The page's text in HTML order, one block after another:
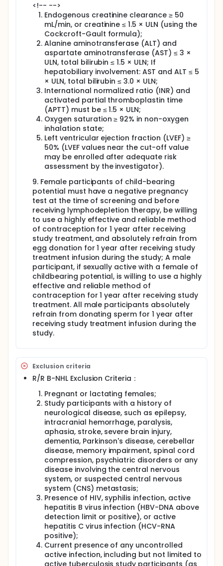
<!-- -->
Endogenous creatinine clearance ≥ 50
mL/min, or creatinine ≤ 1.5 × ULN (using the
Cockcroft-Gault formula);
Alanine aminotransferase (ALT) and
aspartate aminotransferase (AST) ≤ 3 ×
ULN, total bilirubin ≤ 1.5 × ULN; If
hepatobiliary involvement: AST and ALT ≤ 5
× ULN, total bilirubin ≤ 3.0 × ULN;
International normalized ratio (INR) and
activated partial thromboplastin time
(APTT) must be ≤ 1.5 × ULN;
Oxygen saturation ≥ 92% in non-oxygen
inhalation state;
Left ventricular ejection fraction (LVEF) ≥
50% (LVEF values near the cut-off value
may be enrolled after adequate risk
assessment by the investigator).
9. Female participants of child-bearing
potential must have a negative pregnancy
test at the time of screening and before
receiving lymphodepletion therapy, be willing
to use a highly effective and reliable method
of contraception for 1 year after receiving
study treatment, and absolutely refrain from
egg donation for 1 year after receiving study
treatment infusion during the study; A male
participant, if sexually active with a female of
childbearing potential, is willing to use a highly
effective and reliable method of
contraception for 1 year after receiving study
treatment. All male participants absolutely
refrain from donating sperm for 1 year after
receiving study treatment infusion during the
study.
Exclusion criteria
R/R B-NHL Exclusion Criteria：
Pregnant or lactating females;
Study participants with a history of
neurological disease, such as epilepsy,
intracranial hemorrhage, paralysis,
aphasia, stroke, severe brain injury,
dementia, Parkinson's disease, cerebellar
disease, memory impairment, spinal cord
compression, psychiatric disorders or any
disease involving the central nervous
system, or suspected central nervous
system (CNS) metastasis;
Presence of HIV, syphilis infection, active
hepatitis B virus infection (HBV-DNA above
detection limit or positive), or active
hepatitis C virus infection (HCV-RNA
positive);
Current presence of any uncontrolled
active infection, including but not limited to
active tuberculosis study participants (as